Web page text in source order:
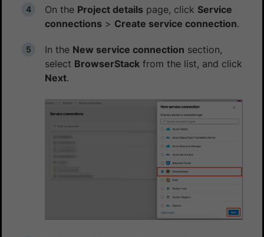
On the Project details page, click Service
connections > Create service connection.
In the New service connection section,
select BrowserStack from the list, and click
Next.